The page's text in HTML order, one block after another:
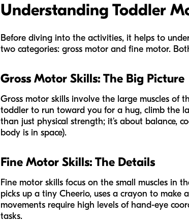
Understanding Toddler
Before diving into the activities, it helps to
two categories: gross motor and fine motor.
Gross Motor Skills: The Big Picture
Gross motor skills involve the large muscles of
toddler to run toward you for a hug, climb the
than just physical strength; it’s about balance,
body is in space).
Fine Motor Skills: The Details
Fine motor skills focus on the small muscles in
picks up a tiny Cheerio, uses a crayon to make
movements require high levels of hand-eye
tasks.